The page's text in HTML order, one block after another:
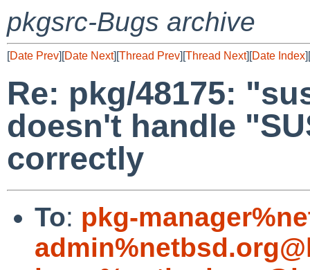
pkgsrc-Bugs archive
[Date Prev][Date Next][Thread Prev][Thread Next][Date Index][
Re: pkg/48175:
doesn't handle
correctly
To: pkg-